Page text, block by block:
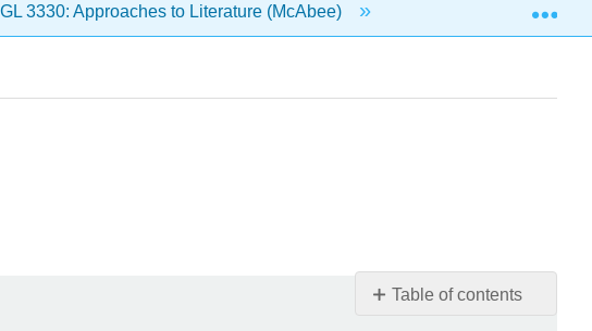
3330: Approaches to Literature (McAbee) 4: The Writing
Table of contents